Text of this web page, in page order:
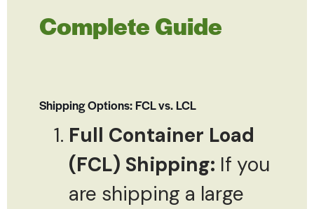
Complete Guide
Shipping Options: FCL vs. LCL
Full Container Load
(FCL) Shipping: If you
are shipping a large